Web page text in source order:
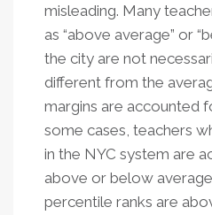
misleading. Many
as “above average” or
the city are not
different from the
margins are accounted
some cases, teachers
in the NYC system are
above or below average
percentile ranks are